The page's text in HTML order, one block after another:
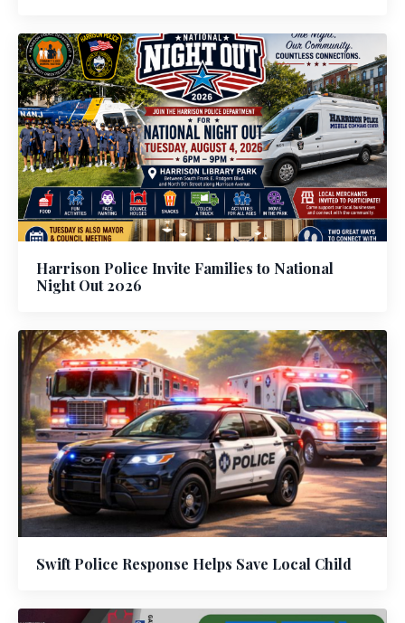
Harrison Police Invite Families to National
Night Out 2026
Swift Police Response Helps Save Local Child